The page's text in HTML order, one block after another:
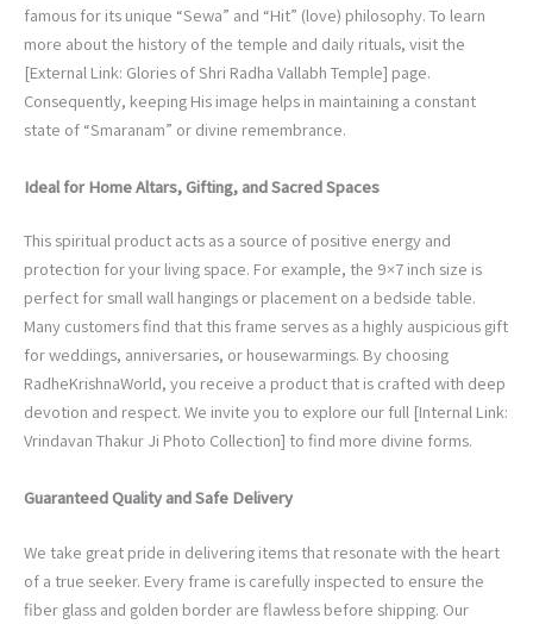
famous for its unique “Sewa” and “Hit” (love) philosophy. To learn
more about the history of the temple and daily rituals, visit the
[External Link: Glories of Shri Radha Vallabh Temple] page.
Consequently, keeping His image helps in maintaining a constant
state of “Smaranam” or divine remembrance.
Ideal for Home Altars, Gifting, and Sacred Spaces
This spiritual product acts as a source of positive energy and
protection for your living space. For example, the 9×7 inch size is
perfect for small wall hangings or placement on a bedside table.
Many customers find that this frame serves as a highly auspicious gift
for weddings, anniversaries, or housewarmings. By choosing
RadheKrishnaWorld, you receive a product that is crafted with deep
devotion and respect. We invite you to explore our full [Internal Link:
Vrindavan Thakur Ji Photo Collection] to find more divine forms.
Guaranteed Quality and Safe Delivery
We take great pride in delivering items that resonate with the heart
of a true seeker. Every frame is carefully inspected to ensure the
fiber glass and golden border are flawless before shipping. Our